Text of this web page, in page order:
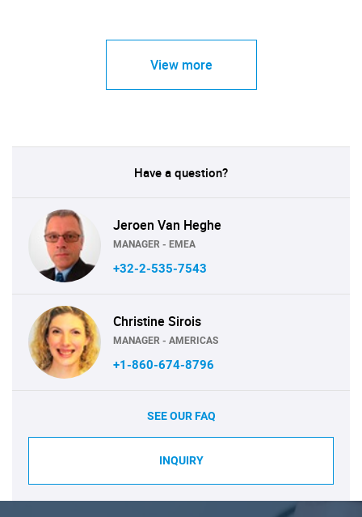
View more
Have a question?
Jeroen Van Heghe
MANAGER - EMEA
+32-2-535-7543
Christine Sirois
MANAGER - AMERICAS
+1-860-674-8796
SEE OUR FAQ
INQUIRY